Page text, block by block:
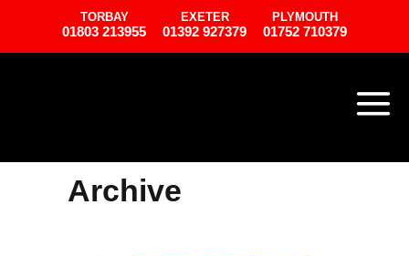
TORBAY
01803 213955
EXETER
01392 927379
PLYMOUTH
01752 710379
Archive